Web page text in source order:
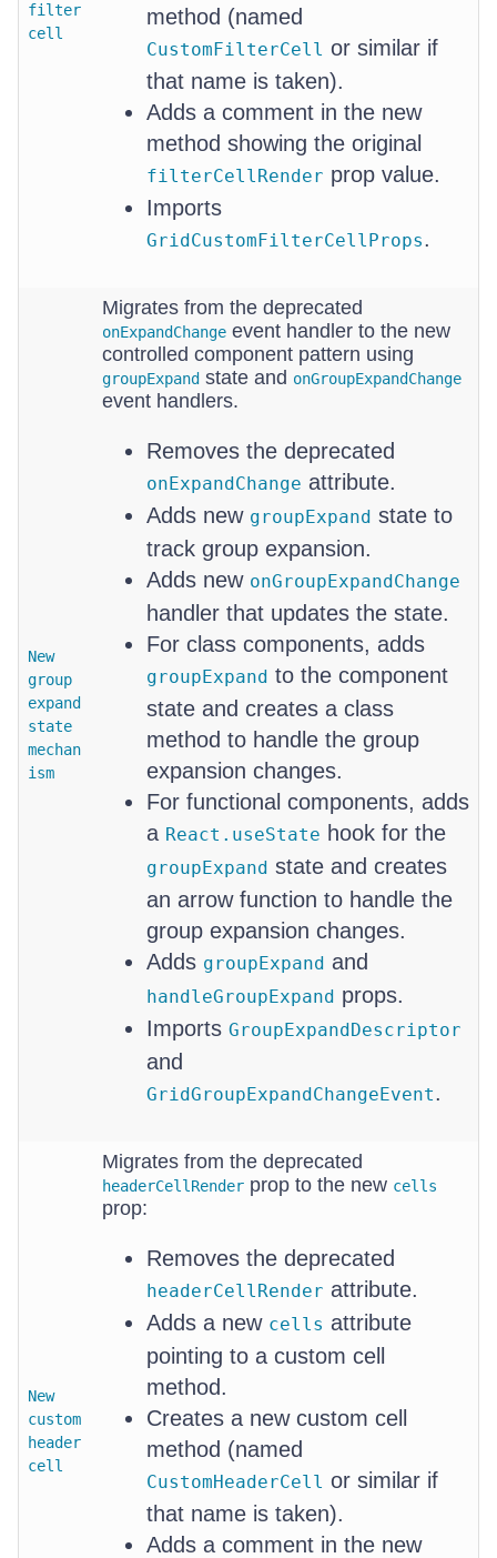
filter
cell
method (named
CustomFilterCell or similar if
that name is taken).
Adds a comment in the new
method showing the original
filterCellRender prop value.
Imports
GridCustomFilterCellProps.
New
group
expand
state
mechan
ism
Migrates from the deprecated
onExpandChange event handler to the new
controlled component pattern using
groupExpand state and onGroupExpandChange
event handlers.
Removes the deprecated
onExpandChange attribute.
Adds new groupExpand state to
track group expansion.
Adds new onGroupExpandChange
handler that updates the state.
For class components, adds
groupExpand to the component
state and creates a class
method to handle the group
expansion changes.
For functional components, adds
a React.useState hook for the
groupExpand state and creates
an arrow function to handle the
group expansion changes.
Adds groupExpand and
handleGroupExpand props.
Imports GroupExpandDescriptor
and
GridGroupExpandChangeEvent.
New
custom
header
cell
Migrates from the deprecated
headerCellRender prop to the new cells
prop:
Removes the deprecated
headerCellRender attribute.
Adds a new cells attribute
pointing to a custom cell
method.
Creates a new custom cell
method (named
CustomHeaderCell or similar if
that name is taken).
Adds a comment in the new